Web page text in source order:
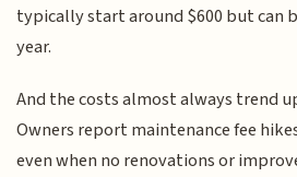
typically start around $600 but can
year.
And the costs almost always trend
Owners report maintenance fee
even when no renovations or